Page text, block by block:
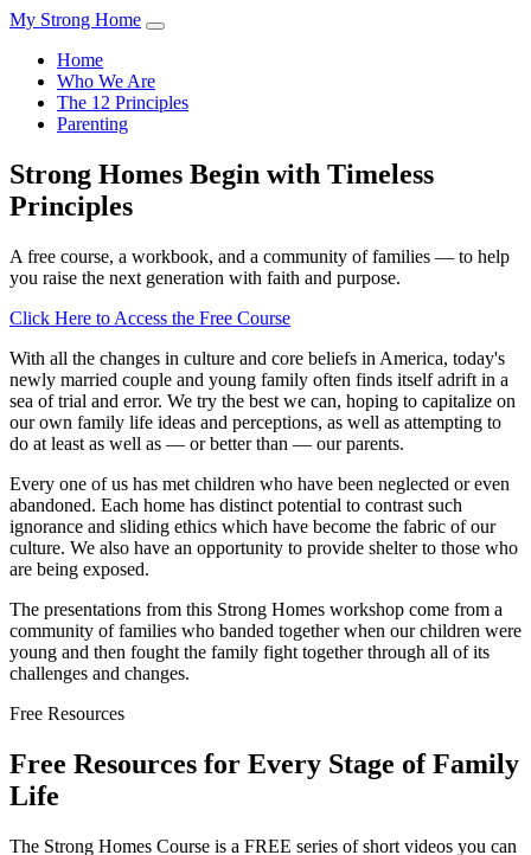
My Strong Home
Home
Who We Are
The 12 Principles
Parenting
Strong Homes Begin with Timeless
Principles
A free course, a workbook, and a community of families — to help
you raise the next generation with faith and purpose.
Click Here to Access the Free Course
With all the changes in culture and core beliefs in America, today's
newly married couple and young family often finds itself adrift in a
sea of trial and error. We try the best we can, hoping to capitalize on
our own family life ideas and perceptions, as well as attempting to
do at least as well as — or better than — our parents.
Every one of us has met children who have been neglected or even
abandoned. Each home has distinct potential to contrast such
ignorance and sliding ethics which have become the fabric of our
culture. We also have an opportunity to provide shelter to those who
are being exposed.
The presentations from this Strong Homes workshop come from a
community of families who banded together when our children were
young and then fought the family fight together through all of its
challenges and changes.
Free Resources
Free Resources for Every Stage of Family
Life
The Strong Homes Course is a FREE series of short videos you can